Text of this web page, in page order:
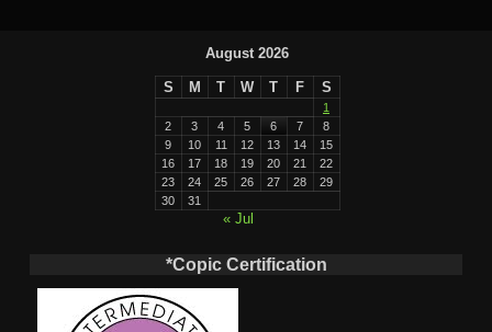
August 2026
S M T W T F S
1
2
3 4 5 6 7
8
9
10 11 12 13 14
15
16
17 18 19 20 21
22
23
24 25 26 27 28
29
30
31
« Jul
*Copic Certification